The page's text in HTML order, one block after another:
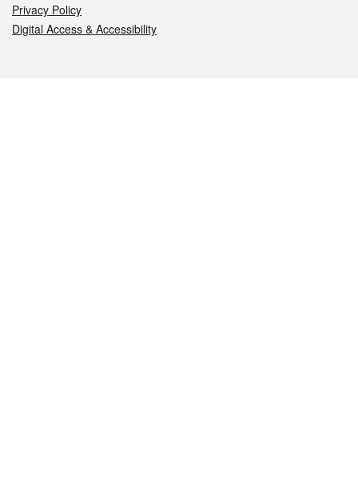
Privacy Policy
Digital Access & Accessibility